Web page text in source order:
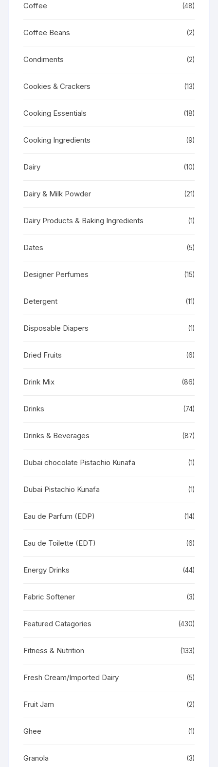
Coffee (48)
Coffee Beans (2)
Condiments (2)
Cookies & Crackers (13)
Cooking Essentials (18)
Cooking Ingredients (9)
Dairy (10)
Dairy & Milk Powder (21)
Dairy Products & Baking Ingredients (1)
Dates (5)
Designer Perfumes (15)
Detergent (11)
Disposable Diapers (1)
Dried Fruits (6)
Drink Mix (86)
Drinks (74)
Drinks & Beverages (87)
Dubai chocolate Pistachio Kunafa (1)
Dubai Pistachio Kunafa (1)
Eau de Parfum (EDP) (14)
Eau de Toilette (EDT) (6)
Energy Drinks (44)
Fabric Softener (3)
Featured Catagories (430)
Fitness & Nutrition (133)
Fresh Cream/Imported Dairy (5)
Fruit Jam (2)
Ghee (1)
Granola (3)